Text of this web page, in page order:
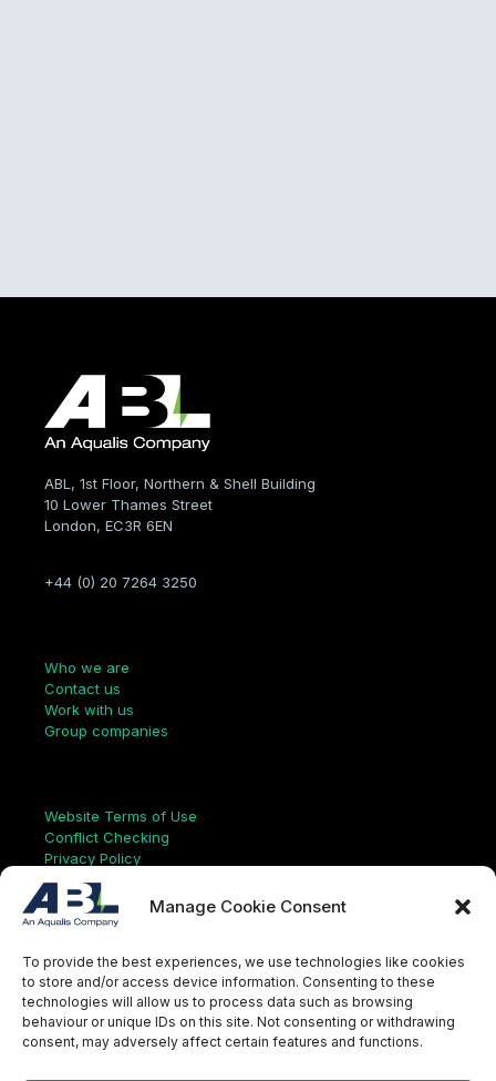
Manage Cookie Consent
To provide the best experiences, we use technologies like cookies
to store and/or access device information. Consenting to these
technologies will allow us to process data such as browsing
behaviour or unique IDs on this site. Not consenting or withdrawing
consent, may adversely affect certain features and functions.
ABL, 1st Floor, Northern & Shell Building
10 Lower Thames Street
London, EC3R 6EN
+44 (0) 20 7264 3250
Who we are
Contact us
Work with us
Group companies
Website Terms of Use
Conflict Checking
Privacy Policy
HSEQ Policy
Equal Opportunities Policy
Human Rights Statement
ISO Certificate
Aqualis Code of Conduct
Supplier Code of Conduct
Whistleblowing Policy